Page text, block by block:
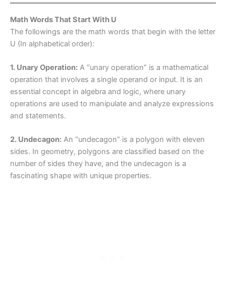
Math Words That Start With U
The followings are the math words that begin with the letter
U (In alphabetical order):
1. Unary Operation: A “unary operation” is a mathematical
operation that involves a single operand or input. It is an
essential concept in algebra and logic, where unary
operations are used to manipulate and analyze expressions
and statements.
2. Undecagon: An “undecagon” is a polygon with eleven
sides. In geometry, polygons are classified based on the
number of sides they have, and the undecagon is a
fascinating shape with unique properties.